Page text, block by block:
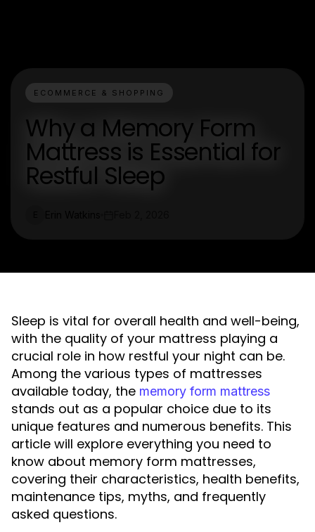
ECOMMERCE & SHOPPING
Why a Memory Form
Mattress is Essential for
Restful Sleep
Sleep is vital for overall health and well-being,
with the quality of your mattress playing a
crucial role in how restful your night can be.
Among the various types of mattresses
available today, the memory form mattress
stands out as a popular choice due to its
unique features and numerous benefits. This
article will explore everything you need to
know about memory form mattresses,
covering their characteristics, health benefits,
maintenance tips, myths, and frequently
asked questions.